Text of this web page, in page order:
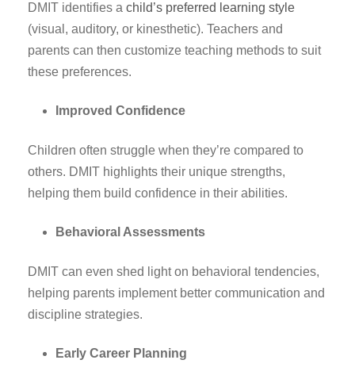
DMIT identifies a child’s preferred learning style
(visual, auditory, or kinesthetic). Teachers and
parents can then customize teaching methods to suit
these preferences.
Improved Confidence
Children often struggle when they’re compared to
others. DMIT highlights their unique strengths,
helping them build confidence in their abilities.
Behavioral Assessments
DMIT can even shed light on behavioral tendencies,
helping parents implement better communication and
discipline strategies.
Early Career Planning